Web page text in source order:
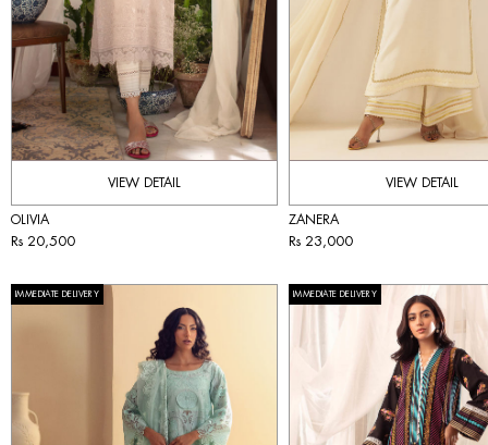
VIEW DETAIL
OLIVIA
Rs 20,500
VIEW DETAIL
ZANERA
Rs 23,000
IMMEDIATE DELIVERY IMMEDIATE DELIVERY